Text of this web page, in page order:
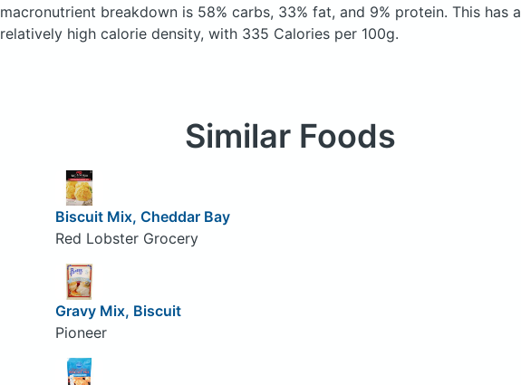
macronutrient breakdown is 58% carbs, 33% fat, and 9% protein. This has a
relatively high calorie density, with 335 Calories per 100g.
Similar Foods
Biscuit Mix, Cheddar Bay
Red Lobster Grocery
Gravy Mix, Biscuit
Pioneer